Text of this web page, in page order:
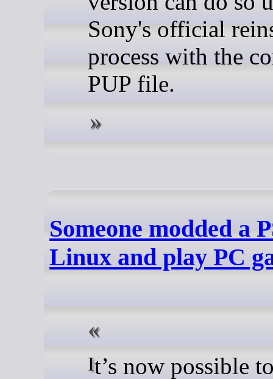
Sony's official
process with the
PUP file.
Someone modded a
Linux and play PC
It’s now possible to run